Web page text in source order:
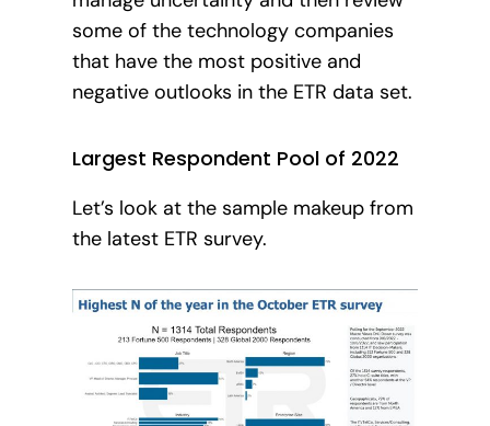
some of the technology companies
that have the most positive and
negative outlooks in the ETR data set.
Largest Respondent Pool of 2022
Let’s look at the sample makeup from
the latest ETR survey.